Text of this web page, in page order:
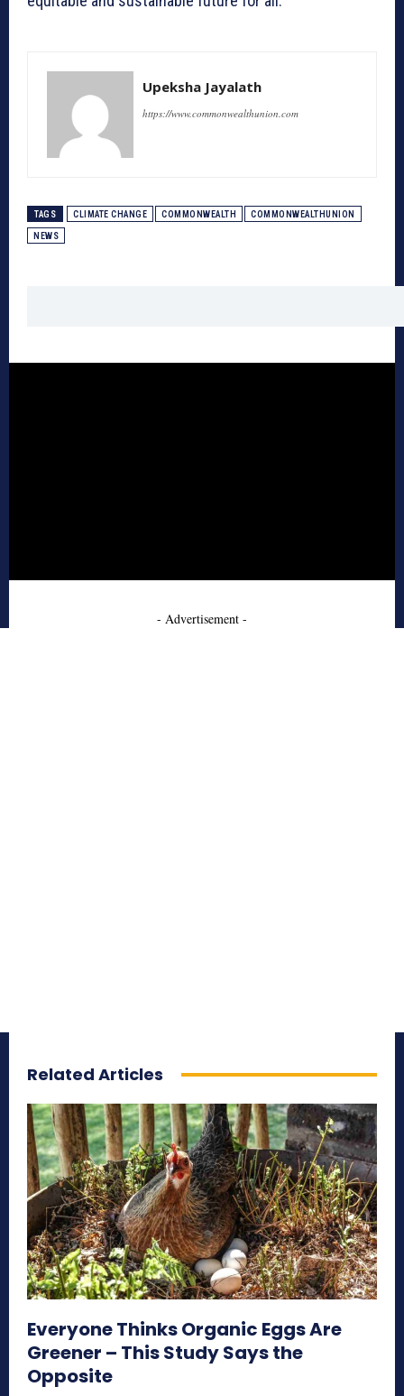
Upeksha Jayalath
https://www.commonwealthunion.com
TAGS CLIMATE CHANGE COMMONWEALTH COMMONWEALTHUNION
NEWS
- Advertisement -
Related Articles
Everyone Thinks Organic Eggs Are
Greener – This Study Says the
Opposite